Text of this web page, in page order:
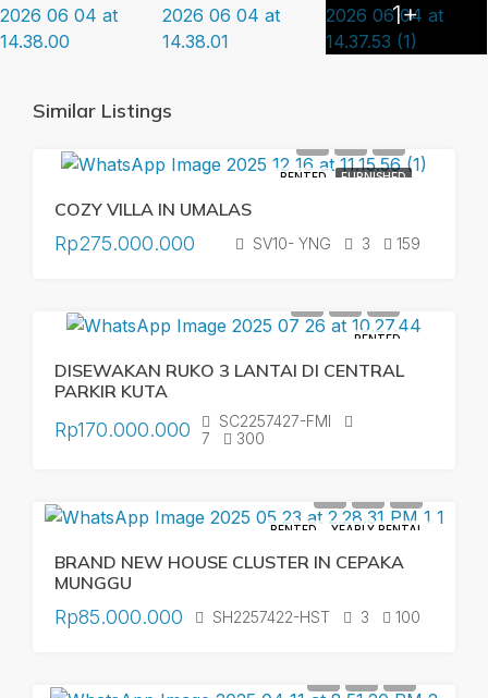
1+
Similar Listings
RENTED FURNISHED
COZY VILLA IN UMALAS
Rp275.000.000 SV10- YNG 3 159
RENTED
DISEWAKAN RUKO 3 LANTAI DI CENTRAL
PARKIR KUTA
Rp170.000.000
SC2257427-FMI
7
300
RENTED YEARLY RENTAL
BRAND NEW HOUSE CLUSTER IN CEPAKA
MUNGGU
Rp85.000.000 SH2257422-HST 3 100